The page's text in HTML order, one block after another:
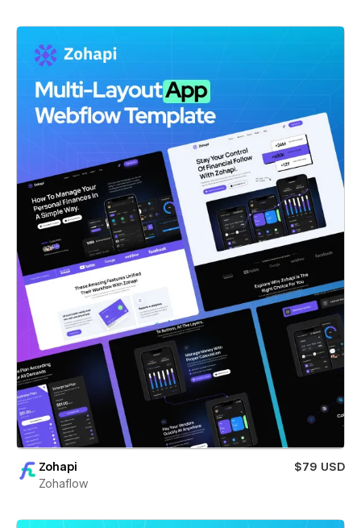
Zohapi
$79 USD
Zohaflow